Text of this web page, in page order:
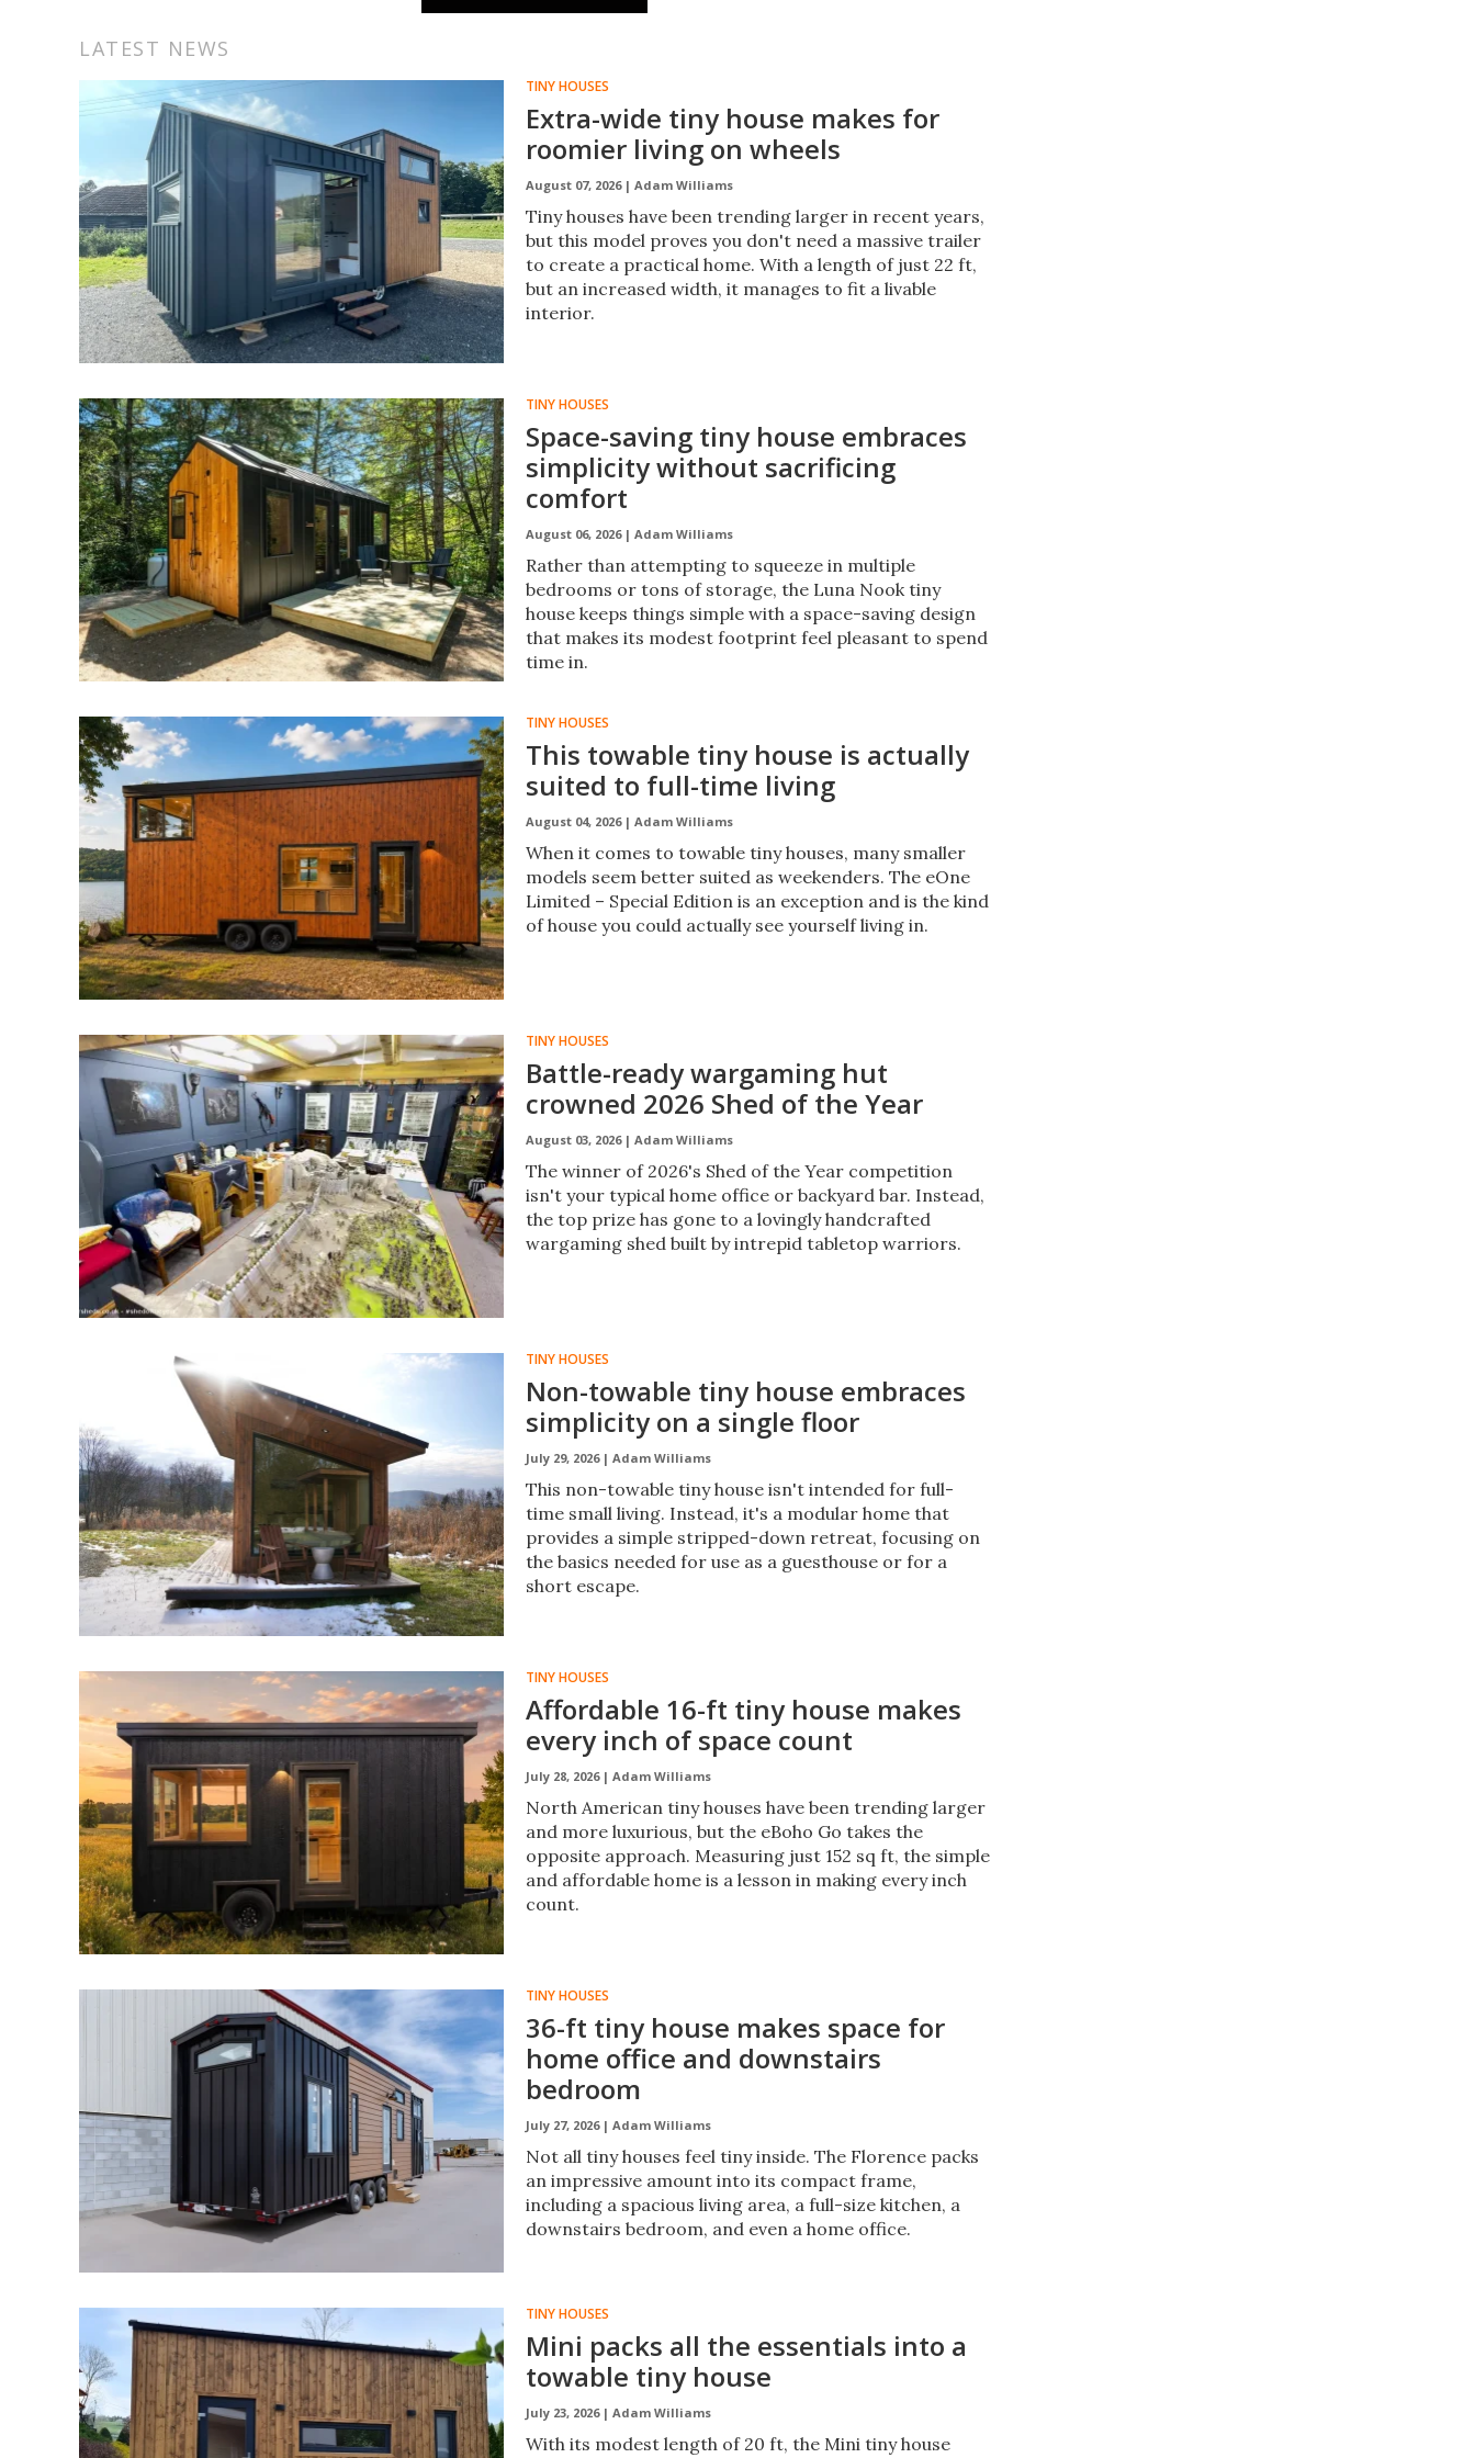
LATEST NEWS
TINY HOUSES
Extra-wide tiny house makes for
roomier living on wheels
August 07, 2026 | Adam Williams
Tiny houses have been trending larger in recent years,
but this model proves you don't need a massive trailer
to create a practical home. With a length of just 22 ft,
but an increased width, it manages to fit a livable
interior.
TINY HOUSES
Space-saving tiny house embraces
simplicity without sacrificing
comfort
August 06, 2026 | Adam Williams
Rather than attempting to squeeze in multiple
bedrooms or tons of storage, the Luna Nook tiny
house keeps things simple with a space-saving design
that makes its modest footprint feel pleasant to spend
time in.
TINY HOUSES
This towable tiny house is actually
suited to full-time living
August 04, 2026 | Adam Williams
When it comes to towable tiny houses, many smaller
models seem better suited as weekenders. The eOne
Limited – Special Edition is an exception and is the kind
of house you could actually see yourself living in.
TINY HOUSES
Battle-ready wargaming hut
crowned 2026 Shed of the Year
August 03, 2026 | Adam Williams
The winner of 2026's Shed of the Year competition
isn't your typical home office or backyard bar. Instead,
the top prize has gone to a lovingly handcrafted
wargaming shed built by intrepid tabletop warriors.
TINY HOUSES
Non-towable tiny house embraces
simplicity on a single floor
July 29, 2026 | Adam Williams
This non-towable tiny house isn't intended for full-
time small living. Instead, it's a modular home that
provides a simple stripped-down retreat, focusing on
the basics needed for use as a guesthouse or for a
short escape.
TINY HOUSES
Affordable 16-ft tiny house makes
every inch of space count
July 28, 2026 | Adam Williams
North American tiny houses have been trending larger
and more luxurious, but the eBoho Go takes the
opposite approach. Measuring just 152 sq ft, the simple
and affordable home is a lesson in making every inch
count.
TINY HOUSES
36-ft tiny house makes space for
home office and downstairs
bedroom
July 27, 2026 | Adam Williams
Not all tiny houses feel tiny inside. The Florence packs
an impressive amount into its compact frame,
including a spacious living area, a full-size kitchen, a
downstairs bedroom, and even a home office.
TINY HOUSES
Mini packs all the essentials into a
towable tiny house
July 23, 2026 | Adam Williams
With its modest length of 20 ft, the Mini tiny house